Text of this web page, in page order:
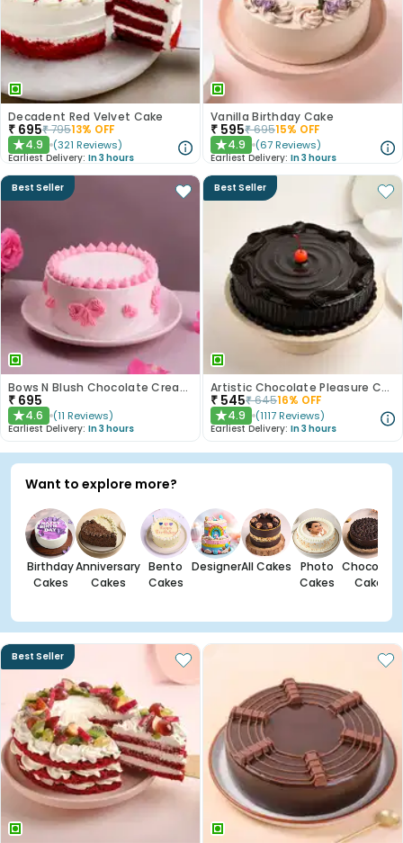
Decadent Red Velvet Cake
₹ 695₹79513% OFF
★4.9 (321 Reviews)
Earliest Delivery: In 3 hours
Vanilla Birthday Cake
₹ 595₹69515% OFF
★4.9 (67 Reviews)
Earliest Delivery: In 3 hours
Best Seller
Bows N Blush Chocolate Cream Cake
₹ 695
★4.6 (11 Reviews)
Earliest Delivery: In 3 hours
Best Seller
Artistic Chocolate Pleasure Cake
₹ 545₹64516% OFF
★4.9 (1117 Reviews)
Earliest Delivery: In 3 hours
Want to explore more?
Birthday
Cakes
Anniversary
Cakes
Bento
Cakes
DesignerAll Cakes
Photo
Cakes
Chocolate
Cakes
Best Seller